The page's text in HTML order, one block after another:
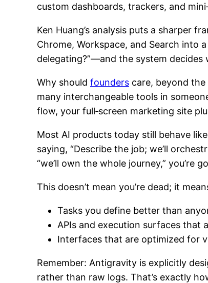
custom dashboards, trackers, and
Ken Huang’s analysis puts a sharper
Chrome, Workspace, and Search into
delegating?”—and the system
Why should founders care, beyond
many interchangeable tools in
flow, your full‑screen marketing site
Most AI products today still behave
saying, “Describe the job; we’ll
“we’ll own the whole journey,” you’re
This doesn’t mean you’re dead; it
Tasks you define better than
APIs and execution surfaces that
Interfaces that are optimized for
Remember: Antigravity is explicitly
rather than raw logs. That’s exactly